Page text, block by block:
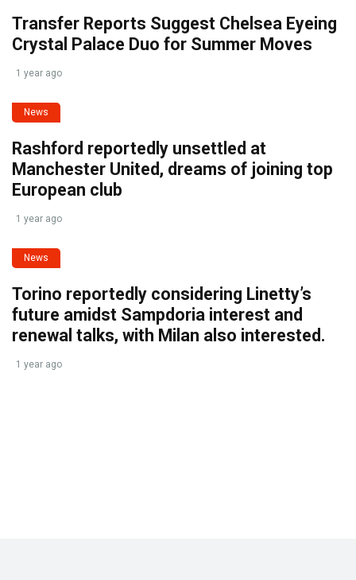
Transfer Reports Suggest Chelsea Eyeing
Crystal Palace Duo for Summer Moves
1 year ago
News
Rashford reportedly unsettled at
Manchester United, dreams of joining top
European club
1 year ago
News
Torino reportedly considering Linetty’s
future amidst Sampdoria interest and
renewal talks, with Milan also interested.
1 year ago